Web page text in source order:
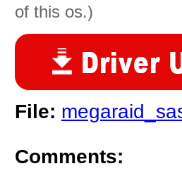
of this os.)
File:
Comments: